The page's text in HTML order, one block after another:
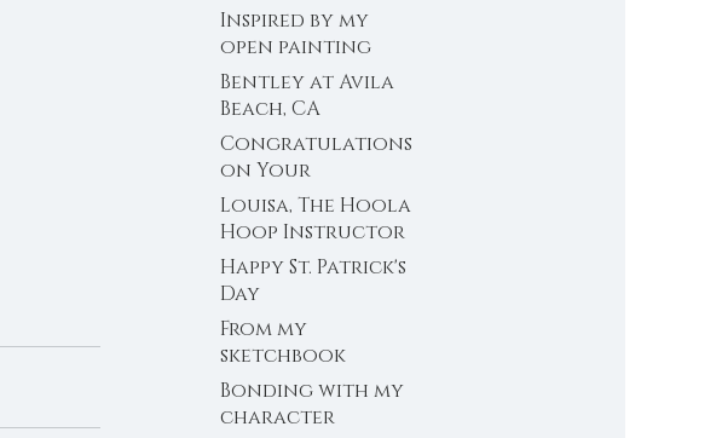
Inspired by my
open painting
sessions at the
farm
Bentley at Avila
Beach, CA
Congratulations
on Your
Engagement!
Louisa, The Hoola
Hoop Instructor
Happy St. Patrick's
Day
From my
sketchbook
Bonding with my
character